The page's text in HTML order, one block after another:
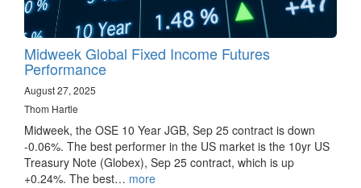
Midweek Global Fixed Income Futures
Performance
August 27, 2025
Thom Hartle
Midweek, the OSE 10 Year JGB, Sep 25 contract is down
-0.06%. The best performer in the US market is the 10yr US
Treasury Note (Globex), Sep 25 contract, which is up
+0.24%. The best… more